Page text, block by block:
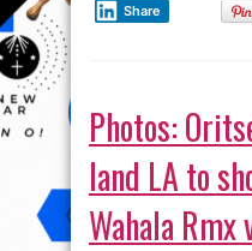
Share
Photos:
land LA to
Wahala Rmx